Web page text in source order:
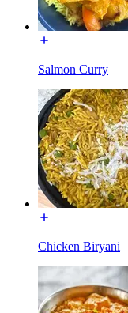
Salmon Curry
Chicken Biryani